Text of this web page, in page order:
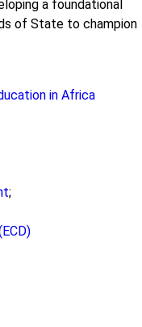
a foundational
of State to champion
in Africa
;